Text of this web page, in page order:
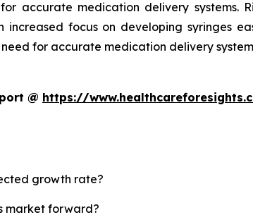
accurate medication delivery systems.
focus on developing syringes
for accurate medication delivery
@ https://
growth rate?
market forward?